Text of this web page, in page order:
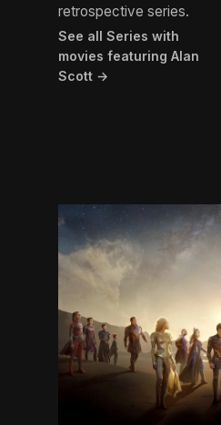
retrospective series.
See all Series with
movies featuring Alan
Scott →